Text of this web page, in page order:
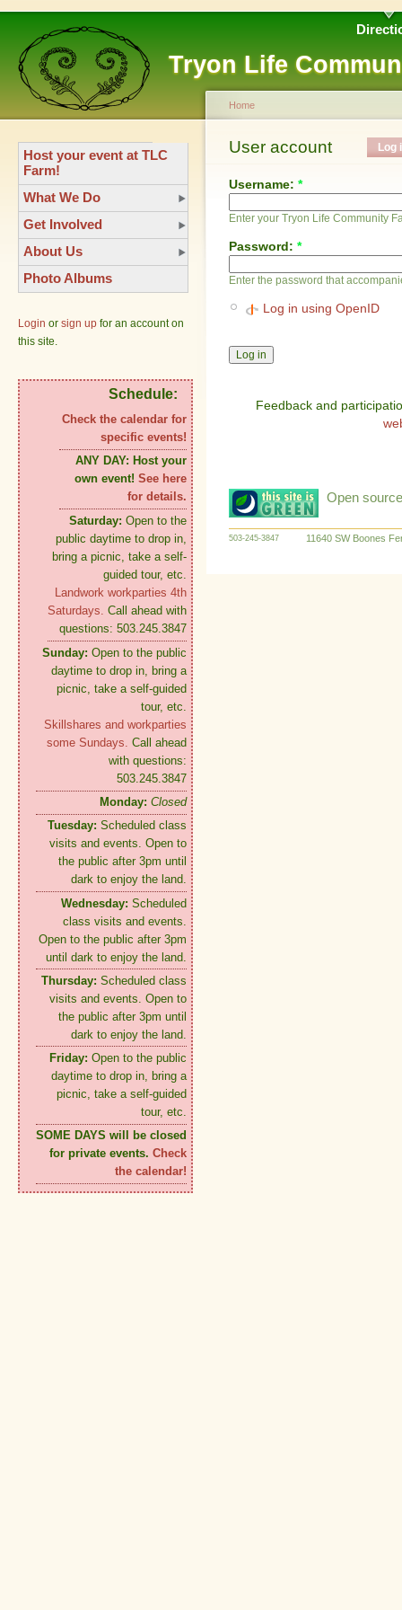
Tryon Life
Host your event at TLC
Farm!
What We Do
Get Involved
About Us
Photo Albums
Login or sign up for an account on
this site.
Schedule:
Check the calendar for
specific events!
ANY DAY: Host your
own event! See here
for details.
Saturday: Open to the
public daytime to drop in,
bring a picnic, take a self-
guided tour, etc.
Landwork workparties 4th
Saturdays. Call ahead with
questions: 503.245.3847
Sunday: Open to the public
daytime to drop in, bring a
picnic, take a self-guided
tour, etc.
Skillshares and workparties
some Sundays. Call ahead
with questions:
503.245.3847
Monday: Closed
Tuesday: Scheduled class
visits and events. Open to
the public after 3pm until
dark to enjoy the land.
Wednesday: Scheduled
class visits and events.
Open to the public after 3pm
until dark to enjoy the land.
Thursday: Scheduled class
visits and events. Open to
the public after 3pm until
dark to enjoy the land.
Friday: Open to the public
daytime to drop in, bring a
picnic, take a self-guided
tour, etc.
SOME DAYS will be closed
for private events. Check
the calendar!
Home
User account Log
Username: *
Enter your Tryon Life Community
Password: *
Enter the password that
Log in using OpenID
Feedback and
Open
503-245-3847 11640 SW Boones